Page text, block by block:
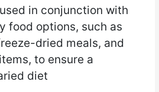
in conjunction with
food options, such as
dried meals, and
to ensure a
diet